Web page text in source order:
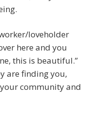
loveholder
here and you
this is beautiful.”
are finding you,
community and